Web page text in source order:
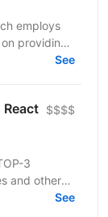
employs
providing
See
$$$$
3
and other
See